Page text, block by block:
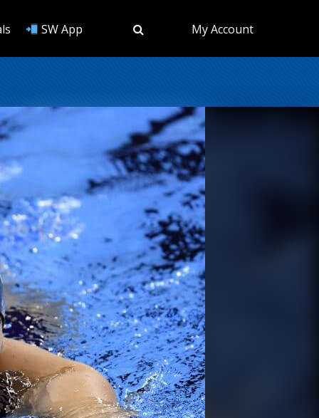
SW App My Account